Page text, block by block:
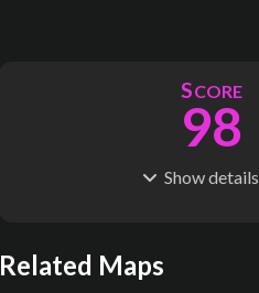
SCORE
98
Showdetails
S
120
Related Maps